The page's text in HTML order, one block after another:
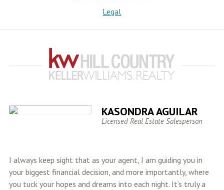
Legal
KASONDRA AGUILAR
Licensed Real Estate Salesperson
I always keep sight that as your agent, I am guiding you in
your biggest financial decision, and more importantly, where
you tuck your hopes and dreams into each night. It’s truly a